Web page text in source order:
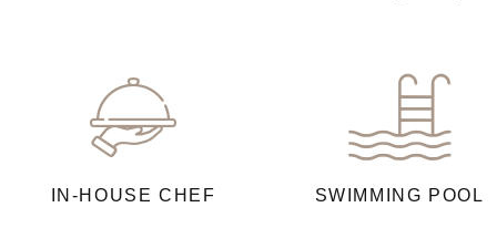
IN-HOUSE CHEF SWIMMING POOL